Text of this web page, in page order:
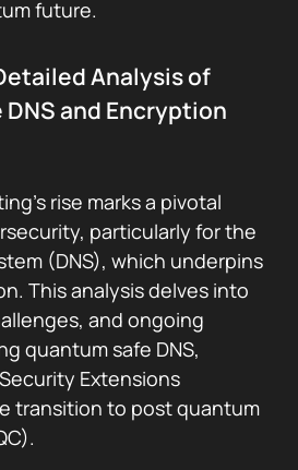
future.
Analysis of
and Encryption
rise marks a pivotal
particularly for the
(DNS), which underpins
This analysis delves into
and ongoing
quantum safe DNS,
Extensions
transition to post quantum